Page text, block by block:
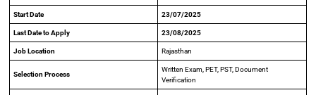
Start Date 23/07/2025
Last Date to Apply 23/08/2025
Job Location Rajasthan
Selection Process
Written Exam, PET, PST, Document
Verification